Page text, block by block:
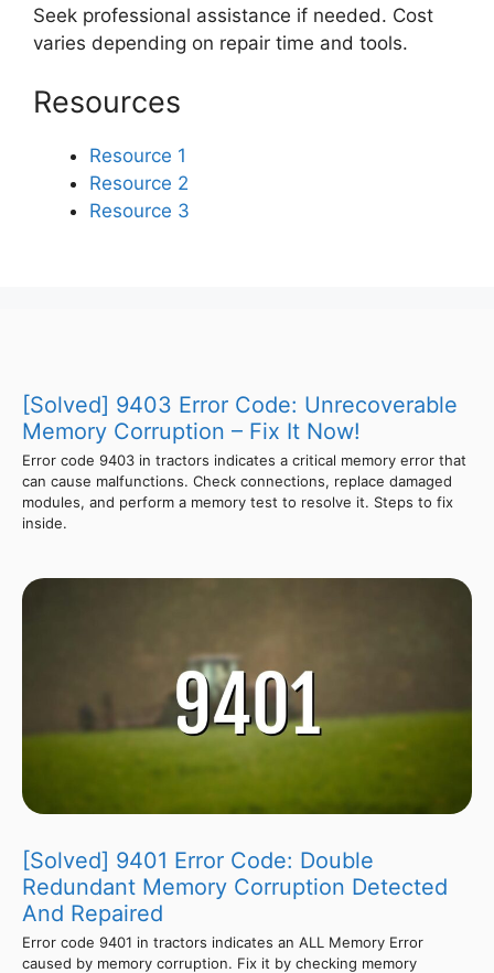
Seek professional assistance if needed. Cost
varies depending on repair time and tools.
Resources
Resource 1
Resource 2
Resource 3
[Solved] 9403 Error Code: Unrecoverable
Memory Corruption – Fix It Now!
Error code 9403 in tractors indicates a critical memory error that
can cause malfunctions. Check connections, replace damaged
modules, and perform a memory test to resolve it. Steps to fix
inside.
[Solved] 9401 Error Code: Double
Redundant Memory Corruption Detected
And Repaired
Error code 9401 in tractors indicates an ALL Memory Error
caused by memory corruption. Fix it by checking memory